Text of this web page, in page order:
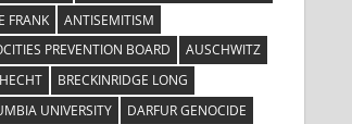
FRANK
ANTISEMITISM
PREVENTION BOARD
AUSCHWITZ
BRECKINRIDGE LONG
UNIVERSITY
DARFUR GENOCIDE